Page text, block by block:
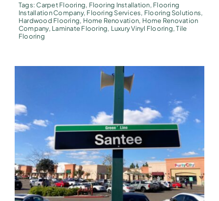
Tags:Carpet Flooring, Flooring Installation, Flooring
Installation Company, Flooring Services, Flooring Solutions,
Hardwood Flooring, Home Renovation, Home Renovation
Company, Laminate Flooring, Luxury Vinyl Flooring,Tile
Flooring